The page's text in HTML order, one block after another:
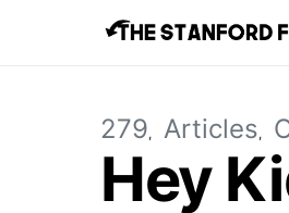
279 Articles
Hey